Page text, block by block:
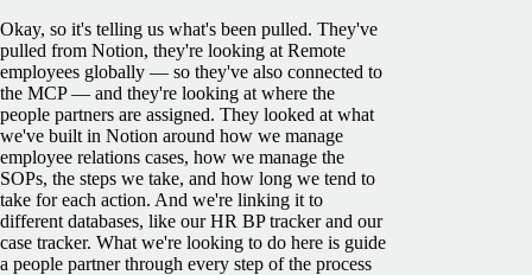
Okay, so it's telling us what's been pulled. They've
pulled from Notion, they're looking at Remote
employees globally — so they've also connected to
the MCP — and they're looking at where the
people partners are assigned. They looked at what
we've built in Notion around how we manage
employee relations cases, how we manage the
SOPs, the steps we take, and how long we tend to
take for each action. And we're linking it to
different databases, like our HR BP tracker and our
case tracker. What we're looking to do here is guide
a people partner through every step of the process